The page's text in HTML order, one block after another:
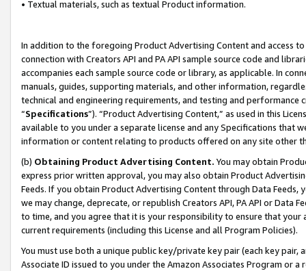
• Textual materials, such as textual Product information.
In addition to the foregoing Product Advertising Content and access
connection with Creators API and PA API sample source code and
accompanies each sample source code or library, as applicable. In
manuals, guides, supporting materials, and other information,
technical and engineering requirements, and testing and
“Specifications”). “Product Advertising Content,” as used in this
available to you under a separate license and any Specifications that
information or content relating to products offered on any site other
(b) Obtaining Product Advertising Content. You may obtain
express prior written approval, you may also obtain Product
Feeds. If you obtain Product Advertising Content through Data Feeds,
we may change, deprecate, or republish Creators API, PA API or Data
to time, and you agree that it is your responsibility to ensure that your
current requirements (including this License and all Program Policies).
You must use both a unique public key/private key pair (each key pair,
Associate ID issued to you under the Amazon Associates Program or